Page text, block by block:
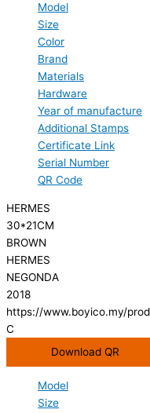
Model
Size
Color
Brand
Materials
Hardware
Year of manufacture
Additional Stamps
Certificate Link
Serial Number
QR Code
HERMES
30*21CM
BROWN
HERMES
NEGONDA
2018
https://www.boyico.my/
C
Download QR
Model
Size